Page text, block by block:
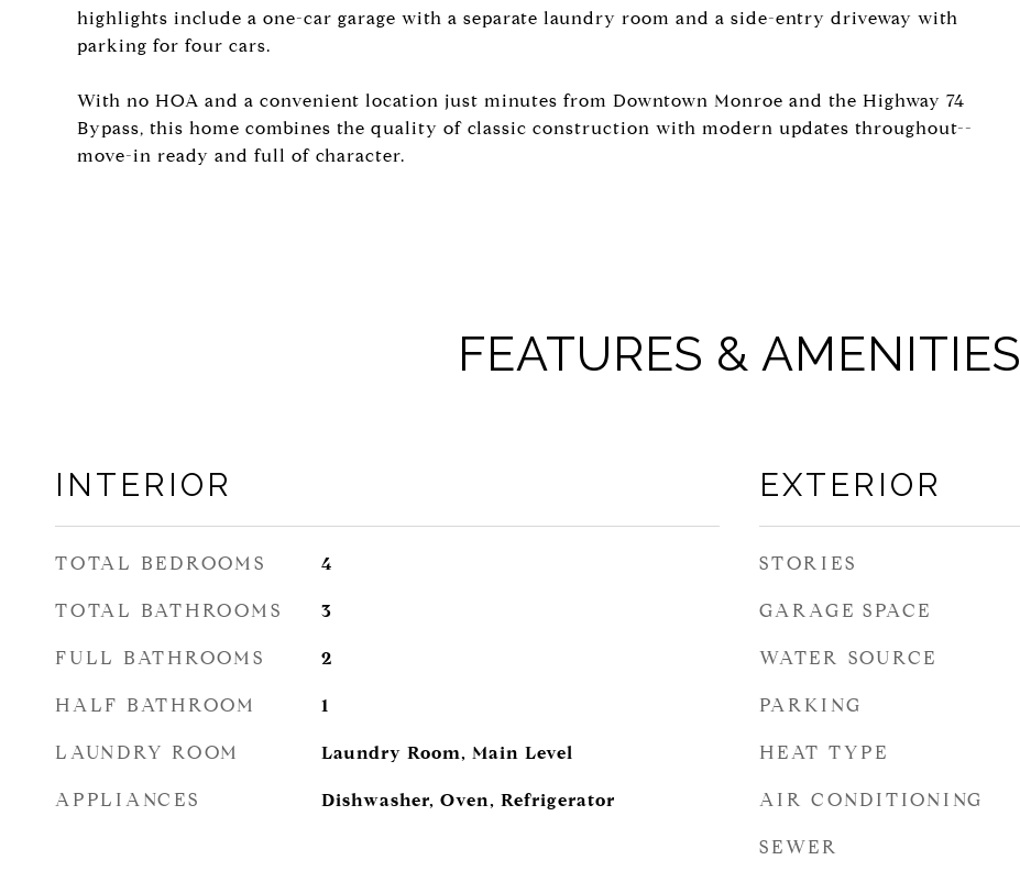
highlights include a one-car garage with a separate laundry room and a side-entry driveway with
parking for four cars.
With no HOA and a convenient location just minutes from Downtown Monroe and the Highway 74
Bypass, this home combines the quality of classic construction with modern updates throughout--
move-in ready and full of character.
FEATURES & AMENITIES
INTERIOR
TOTAL BEDROOMS 4
TOTAL BATHROOMS 3
FULL BATHROOMS 2
HALF BATHROOM 1
LAUNDRY ROOM Laundry Room, Main Level
APPLIANCES Dishwasher, Oven, Refrigerator
EXTERIOR
STORIES
GARAGE SPACE
WATER SOURCE
PARKING
HEAT TYPE
AIR CONDITIONING
SEWER